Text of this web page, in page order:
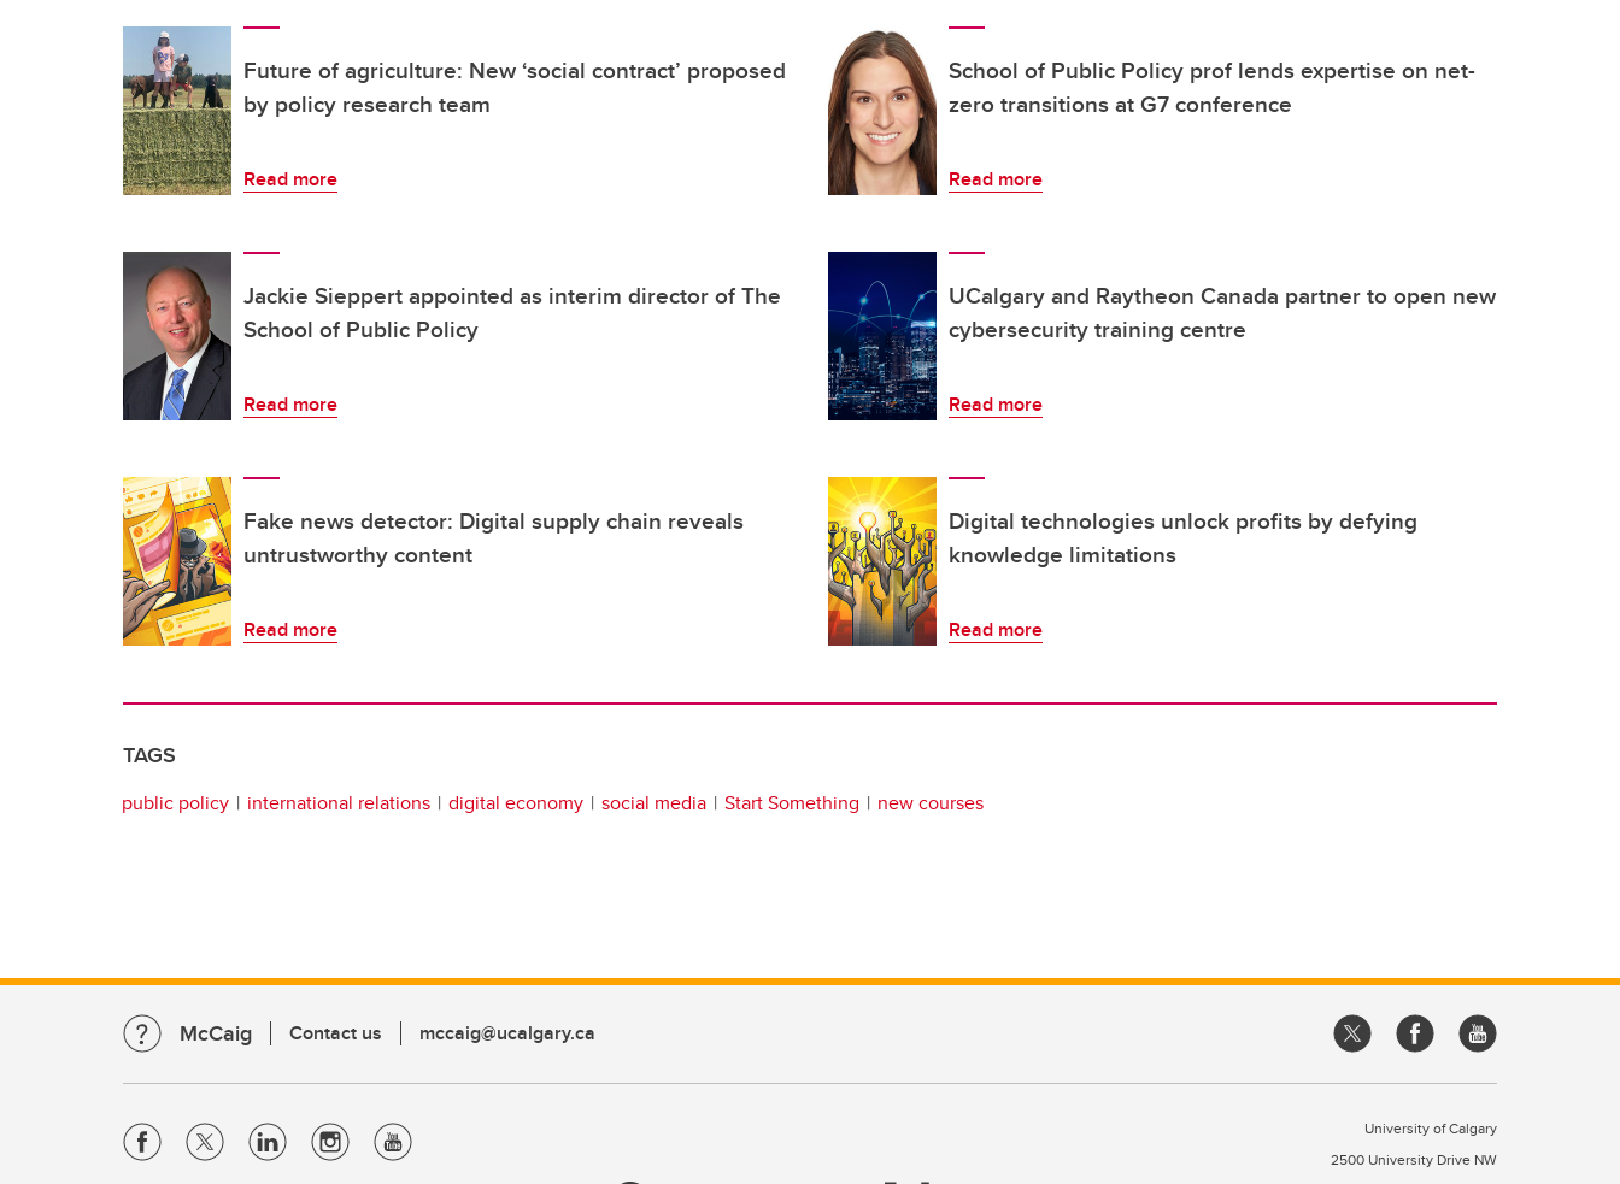
Future of agriculture: New ‘social contract’ proposed
by policy research team
Read more
School of Public Policy prof lends expertise on net-
zero transitions at G7 conference
Read more
Jackie Sieppert appointed as interim director of The
School of Public Policy
Read more
UCalgary and Raytheon Canada partner to open new
cybersecurity training centre
Read more
Fake news detector: Digital supply chain reveals
untrustworthy content
Read more
Digital technologies unlock profits by defying
knowledge limitations
Read more
TAGS
public policy international relations digital economy social media Start Something new courses
McCaig Contact us mccaig@ucalgary.ca
University of Calgary
2500 University Drive NW